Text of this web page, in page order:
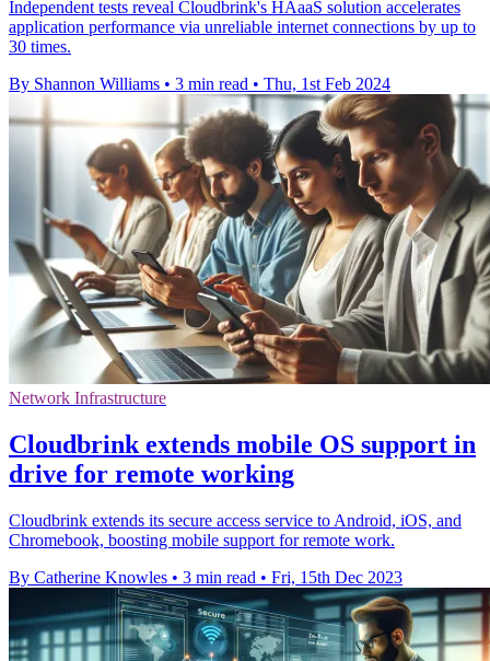
Independent tests reveal Cloudbrink's HAaaS solution accelerates
application performance via unreliable internet connections by up to
30 times.
By Shannon Williams • 3 min read • Thu, 1st Feb 2024
Network Infrastructure
Cloudbrink extends mobile OS support in
drive for remote working
Cloudbrink extends its secure access service to Android, iOS, and
Chromebook, boosting mobile support for remote work.
By Catherine Knowles • 3 min read • Fri, 15th Dec 2023